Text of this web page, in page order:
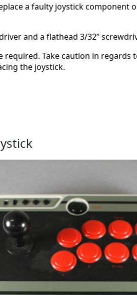
a faulty joystick component
and a flathead 3/32”
required. Take caution in
the joystick.